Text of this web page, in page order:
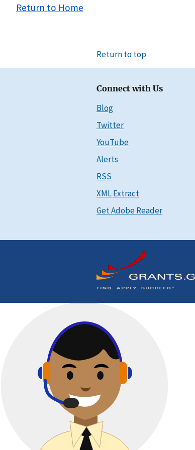
Return to Home
Return to top
Connect with Us
Blog
Twitter
YouTube
Alerts
RSS
XML Extract
Get Adobe Reader